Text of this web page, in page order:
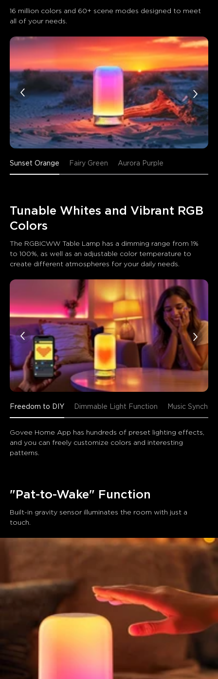
16 million colors and 60+ scene modes designed to meet
all of your needs.
Sunset Orange Fairy Green Aurora Purple
Tunable Whites and Vibrant RGB
Colors
The RGBICWW Table Lamp has a dimming range from 1%
to 100%, as well as an adjustable color temperature to
create different atmospheres for your daily needs.
Freedom to DIY Dimmable Light Function Music
Govee Home App has hundreds of preset lighting effects,
and you can freely customize colors and interesting
patterns.
"Pat-to-Wake" Function
Built-in gravity sensor illuminates the room with just a
touch.